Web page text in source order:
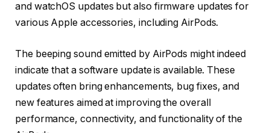
and watchOS updates but also firmware updates for
various Apple accessories, including AirPods.
The beeping sound emitted by AirPods might indeed
indicate that a software update is available. These
updates often bring enhancements, bug fixes, and
new features aimed at improving the overall
performance, connectivity, and functionality of the